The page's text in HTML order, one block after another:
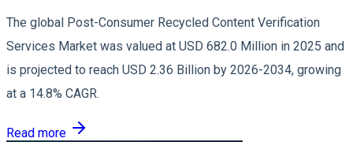
The global Post-Consumer Recycled Content Verification
Services Market was valued at USD 682.0 Million in 2025 and
is projected to reach USD 2.36 Billion by 2026-2034, growing
at a 14.8% CAGR.
Read more